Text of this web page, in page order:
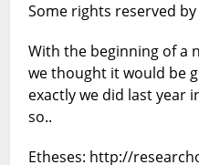
Some rights reserved by
With the beginning of a
we thought it would be
exactly we did last year
so..
Etheses: http://